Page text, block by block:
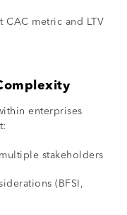
CAC metric and LTV
enterprises
stakeholders
(BFSI,